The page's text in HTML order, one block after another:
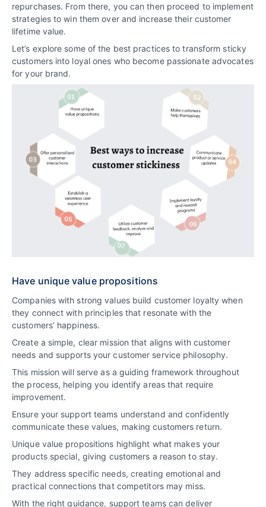
repurchases. From there, you can then proceed to implement
strategies to win them over and increase their customer
lifetime value.
Let’s explore some of the best practices to transform sticky
customers into loyal ones who become passionate advocates
for your brand.
Have unique value propositions
Companies with strong values build customer loyalty when
they connect with principles that resonate with the
customers’ happiness.
Create a simple, clear mission that aligns with customer
needs and supports your customer service philosophy.
This mission will serve as a guiding framework throughout
the process, helping you identify areas that require
improvement.
Ensure your support teams understand and confidently
communicate these values, making customers return.
Unique value propositions highlight what makes your
products special, giving customers a reason to stay.
They address specific needs, creating emotional and
practical connections that competitors may miss.
With the right guidance, support teams can deliver